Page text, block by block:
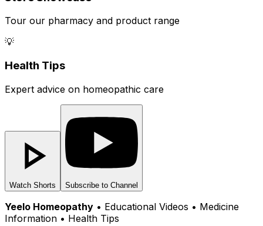
Tour our pharmacy and product range
💡
Health Tips
Expert advice on homeopathic care
Watch Shorts Subscribe to Channel
Yeelo Homeopathy • Educational Videos • Medicine
Information • Health Tips